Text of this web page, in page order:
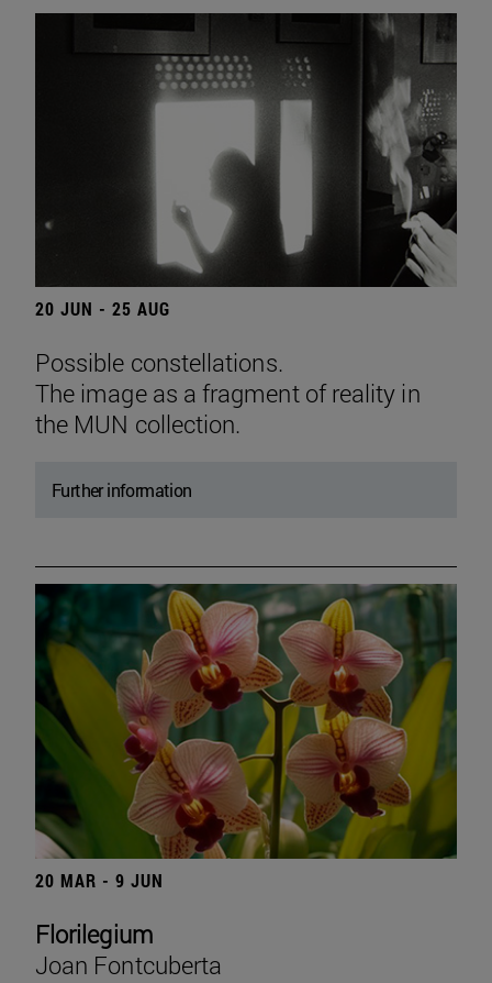
20 JUN - 25 AUG
Possible constellations.
The image as a fragment of reality in
the MUN collection.
Further information
20 MAR - 9 JUN
Florilegium
Joan Fontcuberta